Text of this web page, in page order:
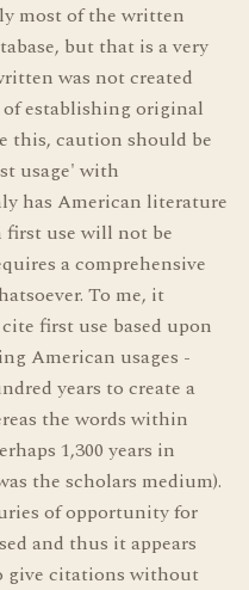
most of the written
but that is a very
was not created
establishing original
this, caution should be
usage' with
has American literature
first use will not be
a comprehensive
To me, it
first use based upon
American usages -
years to create a
the words within
1,300 years in
the scholars medium).
of opportunity for
and thus it appears
give citations without